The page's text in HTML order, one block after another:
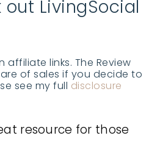
out LivingSocial
links. The Review
of sales if you decide to
see my full disclosure
resource for those